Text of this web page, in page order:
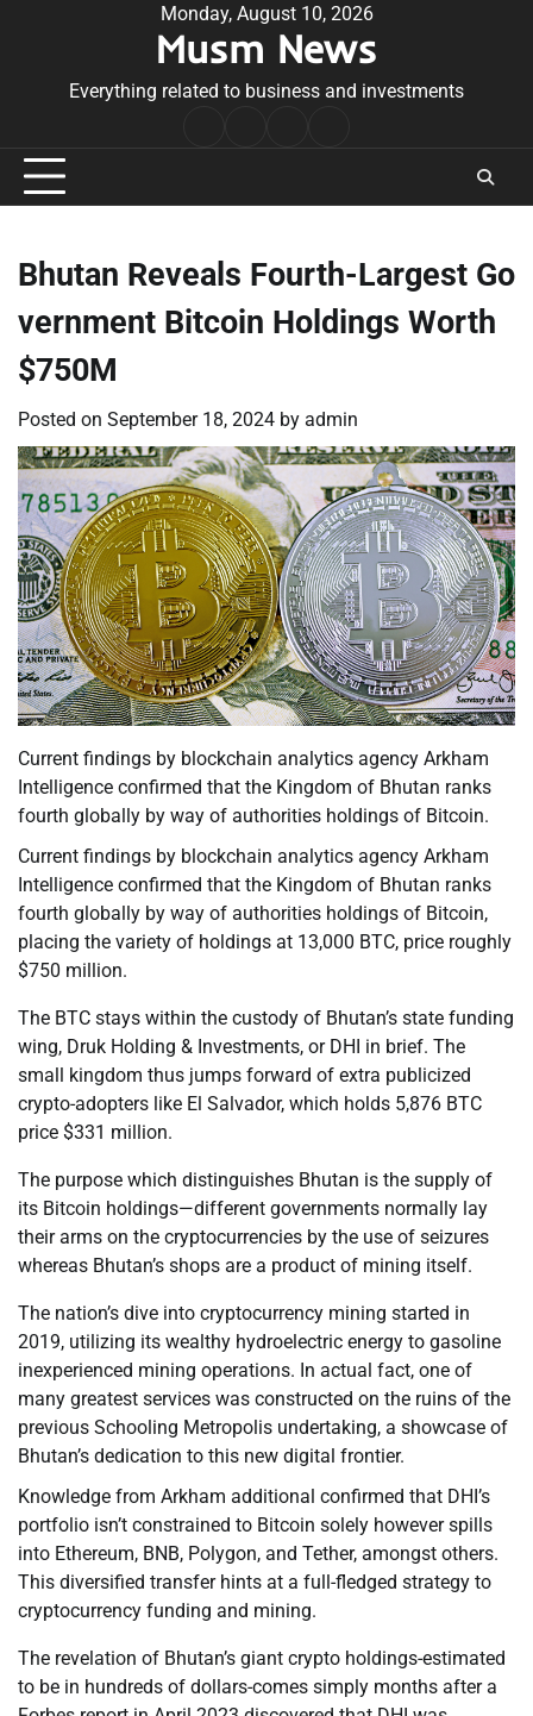
Monday, August 10, 2026
Musm News
Everything related to business and investments
Conditions
Bhutan Reveals Fourth-Largest Go
vernment Bitcoin Holdings Worth
$750M
Posted on September 18, 2024 by admin
Current findings by blockchain analytics agency Arkham
Intelligence confirmed that the Kingdom of Bhutan ranks
fourth globally by way of authorities holdings of Bitcoin.
Current findings by blockchain analytics agency Arkham
Intelligence confirmed that the Kingdom of Bhutan ranks
fourth globally by way of authorities holdings of Bitcoin,
placing the variety of holdings at 13,000 BTC, price roughly
$750 million.
The BTC stays within the custody of Bhutan’s state funding
wing, Druk Holding & Investments, or DHI in brief. The
small kingdom thus jumps forward of extra publicized
crypto-adopters like El Salvador, which holds 5,876 BTC
price $331 million.
The purpose which distinguishes Bhutan is the supply of
its Bitcoin holdings—different governments normally lay
their arms on the cryptocurrencies by the use of seizures
whereas Bhutan’s shops are a product of mining itself.
The nation’s dive into cryptocurrency mining started in
2019, utilizing its wealthy hydroelectric energy to gasoline
inexperienced mining operations. In actual fact, one of
many greatest services was constructed on the ruins of the
previous Schooling Metropolis undertaking, a showcase of
Bhutan’s dedication to this new digital frontier.
Knowledge from Arkham additional confirmed that DHI’s
portfolio isn’t constrained to Bitcoin solely however spills
into Ethereum, BNB, Polygon, and Tether, amongst others.
This diversified transfer hints at a full-fledged strategy to
cryptocurrency funding and mining.
The revelation of Bhutan’s giant crypto holdings-estimated
to be in hundreds of dollars-comes simply months after a